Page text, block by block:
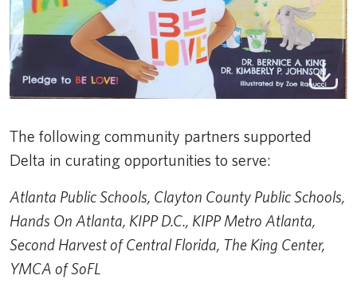
The following community partners supported
Delta in curating opportunities to serve:
Atlanta Public Schools, Clayton County Public Schools,
Hands On Atlanta​, KIPP D.C., KIPP Metro Atlanta,
Second Harvest of Central Florida, The King Center,
YMCA of SoFL